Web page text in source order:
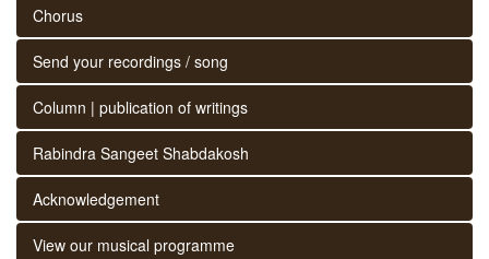
Chorus
Send your recordings / song
Column | publication of writings
Rabindra Sangeet Shabdakosh
Acknowledgement
View our musical programme